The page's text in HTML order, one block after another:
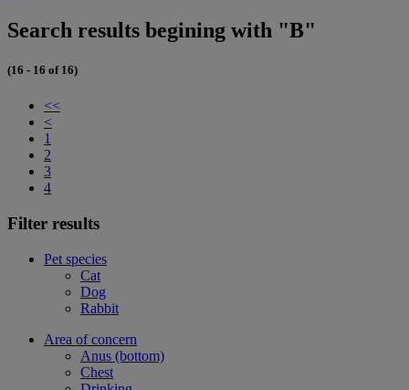
Search results begining with "B"
(16 - 16 of 16)
<<
<
1
2
3
4
Filter results
Pet species
Cat
Dog
Rabbit
Area of concern
Anus (bottom)
Chest